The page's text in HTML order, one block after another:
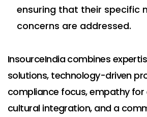
ensuring that their specific
concerns are addressed.
InsourceIndia combines
solutions, technology-driven
compliance focus, empathy for
cultural integration, and a